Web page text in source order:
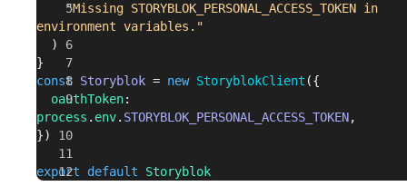
    "Missing STORYBLOK_PERSONAL_ACCESS_TOKEN in
environment variables."
  )
}
const Storyblok = new StoryblokClient ({
  oauthToken
process . env. STORYBLOK_PERSONAL_ACCESS_TOKEN,
})
export default Storyblok